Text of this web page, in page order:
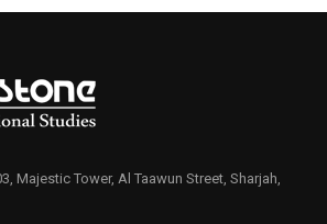
Majestic Tower, Al Taawun Street, Sharjah,